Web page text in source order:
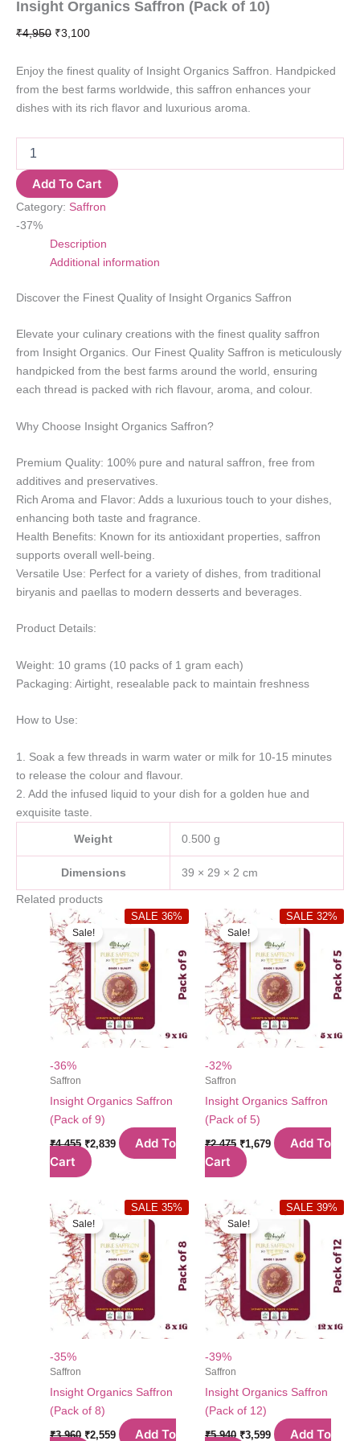
Insight Organics Saffron (Pack of 10)
₹4,950 Original
was:
₹4,950.
₹3,100Current
is:
₹3,100.
Enjoy the finest quality of Insight Organics Saffron. Handpicked
from the best farms worldwide, this saffron enhances your
dishes with its rich flavor and luxurious aroma.
Organics
Saffron
(Pack
of
10)
quantity
Add To Cart
Category: Saffron
-37%
Description
Additional information
Discover the Finest Quality of Insight Organics Saffron
Elevate your culinary creations with the finest quality saffron
from Insight Organics. Our Finest Quality Saffron is meticulously
handpicked from the best farms around the world, ensuring
each thread is packed with rich flavour, aroma, and colour.
Why Choose Insight Organics Saffron?
Premium Quality: 100% pure and natural saffron, free from
additives and preservatives.
Rich Aroma and Flavor: Adds a luxurious touch to your dishes,
enhancing both taste and fragrance.
Health Benefits: Known for its antioxidant properties, saffron
supports overall well-being.
Versatile Use: Perfect for a variety of dishes, from traditional
biryanis and paellas to modern desserts and beverages.
Product Details:
Weight: 10 grams (10 packs of 1 gram each)
Packaging: Airtight, resealable pack to maintain freshness
How to Use:
1. Soak a few threads in warm water or milk for 10-15 minutes
to release the colour and flavour.
2. Add the infused liquid to your dish for a golden hue and
exquisite taste.
Weight 0.500 g
Dimensions 39 × 29 × 2 cm
Related products
-36%
SALE 36%
Sale!
Saffron
Insight Organics Saffron
(Pack of 9)
₹4,455 Original
price
was:
₹4,455.
₹2,839Current
price
Add To
Cart
-32%
SALE 32%
Sale!
Saffron
Insight Organics Saffron
(Pack of 5)
₹2,475 Original
price
was:
₹2,475.
₹1,679Current
price
Add To
Cart
-35%
SALE 35%
Sale!
Saffron
Insight Organics Saffron
(Pack of 8)
₹3,960 Original
₹2,559CurrentAdd To
-39%
SALE 39%
Sale!
Saffron
Insight Organics Saffron
(Pack of 12)
₹5,940 Original
₹3,599CurrentAdd To